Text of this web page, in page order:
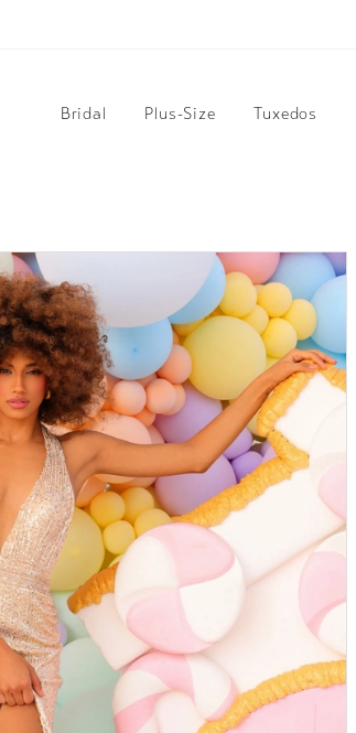
Bridal Plus-Size Tuxedos